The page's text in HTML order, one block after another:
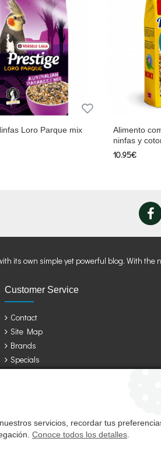
Lysine 0.75%, Sodium 0.2%,
kg, Vitamin B3 12.5 mg/kg,
0.50%, Tryptophan 0.13 %,
ash 4.5% Crude fiber 3.5%
E 30 mg/kg, Vitamin K 1.2
PP 32mg/kg, Folate 0.4mg/kg,
Cereals, seeds (min.
Yucca schidigera, fructo-
Loro Parque mix
Alimento
ninfas y
10.95€
its own simple yet powerful blog. With
Customer Service
Contact
Site Map
Brands
Specials
Almería, Asturias, Avila, Badajoz, Baleares,
León, Lleida, Lugo, Madrid, Málaga,
servicios, recordar tus
Conoce todos los detalles